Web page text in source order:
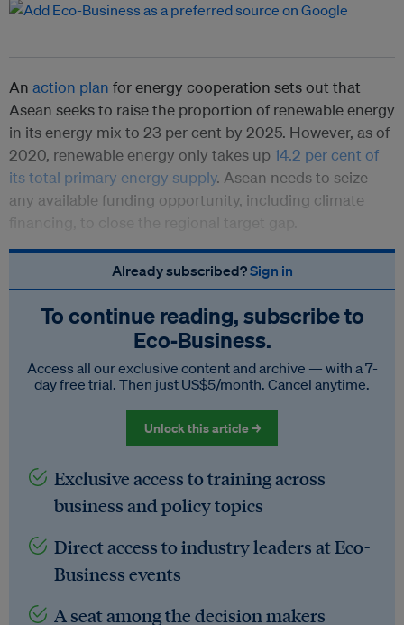
An action plan for energy cooperation sets out that
Asean seeks to raise the proportion of renewable energy
in its energy mix to 23 per cent by 2025. However, as of
2020, renewable energy only takes up14.2 per cent of
its total primary energy supply. Asean needs to seize
any available funding opportunity, including climate
Already subscribed?Sign in
To continue reading, subscribe to
Eco‑Business.
Access all our exclusive content and archive — with a 7-
day free trial. Then just US$5/month. Cancel anytime.
Unlock this article →
Exclusive access to training across
business and policy topics
Direct access to industry leaders at Eco-
Business events
A seat among the decision makers